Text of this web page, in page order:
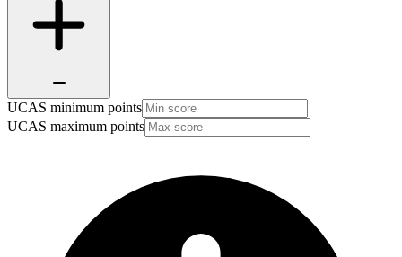
UCAS minimum points
UCAS maximum points